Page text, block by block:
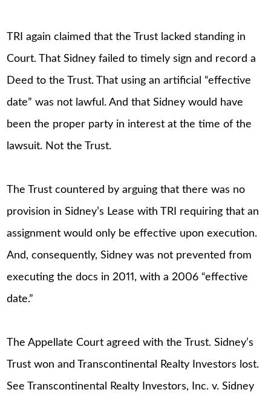
TRI again claimed that the Trust lacked standing in
Court. That Sidney failed to timely sign and record a
Deed to the Trust. That using an artificial “effective
date” was not lawful. And that Sidney would have
been the proper party in interest at the time of the
lawsuit. Not the Trust.
The Trust countered by arguing that there was no
provision in Sidney’s Lease with TRI requiring that an
assignment would only be effective upon execution.
And, consequently, Sidney was not prevented from
executing the docs in 2011, with a 2006 “effective
date.”
The Appellate Court agreed with the Trust. Sidney’s
Trust won and Transcontinental Realty Investors lost.
See Transcontinental Realty Investors, Inc. v. Sidney